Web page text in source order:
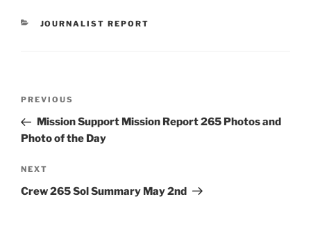
CATEGORIES
JOURNALIST REPORT
Previous
Post
PREVIOUS
Mission Support Mission Report 265 Photos and
Photo of the Day
Next
Post
NEXT
Crew 265 Sol Summary May 2nd